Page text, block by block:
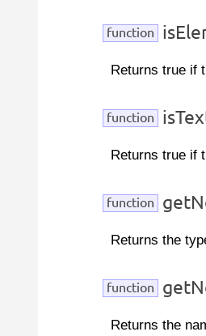
function
Returns true if
function
Returns true if
function
Returns the
function
Returns the